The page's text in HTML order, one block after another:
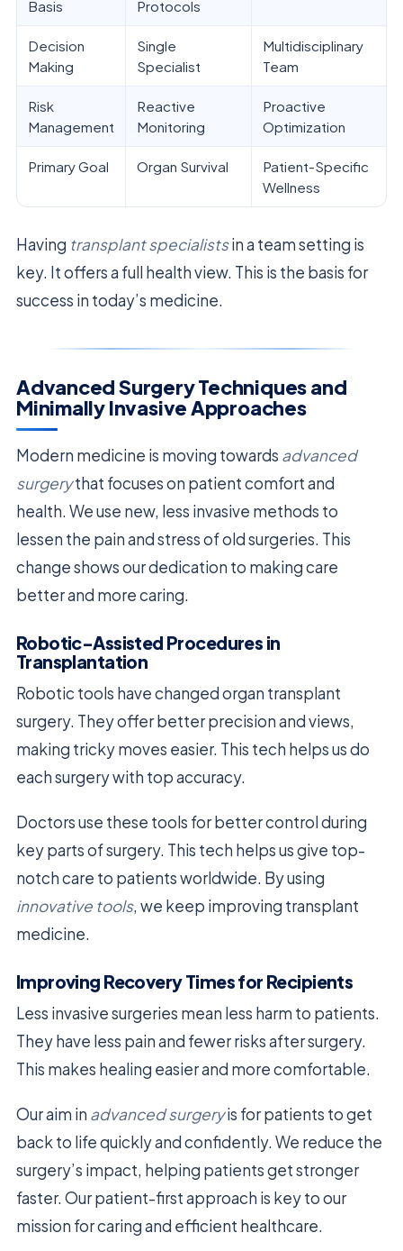
Basis Protocols
Decision
Making
Single
Specialist
Multidisciplinary
Team
Risk
Management
Reactive
Monitoring
Proactive
Optimization
Primary Goal Organ Survival
Patient-Specific
Wellness
Having transplant specialistsin a team setting is
key. It offers a full health view. This is the basis for
success in today’s medicine.
Advanced Surgery Techniques and
Minimally Invasive Approaches
Modern medicine is moving towards advanced
surgerythat focuses on patient comfort and
health. We use new, less invasive methods to
lessen the pain and stress of old surgeries. This
change shows our dedication to making care
better and more caring.
Robotic-Assisted Procedures in
Transplantation
Robotic tools have changed organ transplant
surgery. They offer better precision and views,
making tricky moves easier. This tech helps us do
each surgery with top accuracy.
Doctors use these tools for better control during
key parts of surgery. This tech helps us give top-
notch care to patients worldwide. By using
innovative tools, we keep improving transplant
medicine.
Improving Recovery Times for Recipients
Less invasive surgeries mean less harm to patients.
They have less pain and fewer risks after surgery.
This makes healing easier and more comfortable.
Our aim in advanced surgeryis for patients to get
back to life quickly and confidently. We reduce the
surgery’s impact, helping patients get stronger
faster. Our patient-first approach is key to our
mission for caring and efficient healthcare.